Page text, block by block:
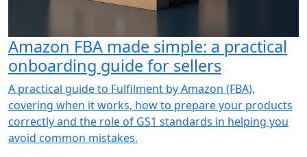
Amazon FBA made simple: a practical
onboarding guide for sellers
A practical guide to Fulfilment by Amazon (FBA),
covering when it works, how to prepare your products
correctly and the role of GS1 standards in helping you
avoid common mistakes.